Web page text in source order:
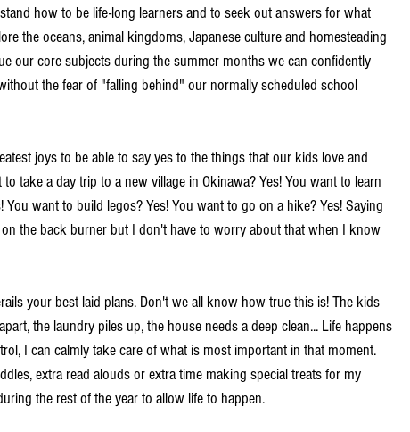
how to be life-long learners and to seek out answers for what
the oceans, animal kingdoms, Japanese culture and homesteading
our core subjects during the summer months we can confidently
the fear of "falling behind" our normally scheduled school
joys to be able to say yes to the things that our kids love and
take a day trip to a new village in Okinawa? Yes! You want to learn
want to build legos? Yes! You want to go on a hike? Yes! Saying
the back burner but I don't have to worry about that when I know
your best laid plans. Don't we all know how true this is! The kids
the laundry piles up, the house needs a deep clean... Life happens
I can calmly take care of what is most important in that moment.
extra read alouds or extra time making special treats for my
the rest of the year to allow life to happen.